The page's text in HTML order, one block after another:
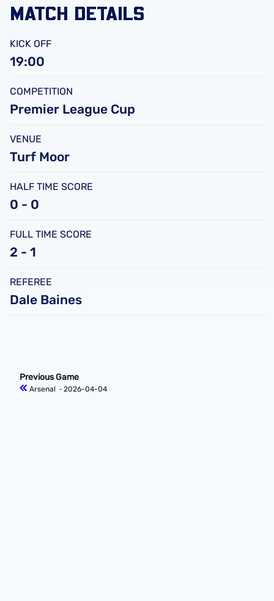
MATCH DETAILS
KICK OFF
19:00
COMPETITION
Premier League Cup
VENUE
Turf Moor
HALF TIME SCORE
0 - 0
FULL TIME SCORE
2 - 1
REFEREE
Dale Baines
Previous Game
Arsenal ‐ 2026-04-04